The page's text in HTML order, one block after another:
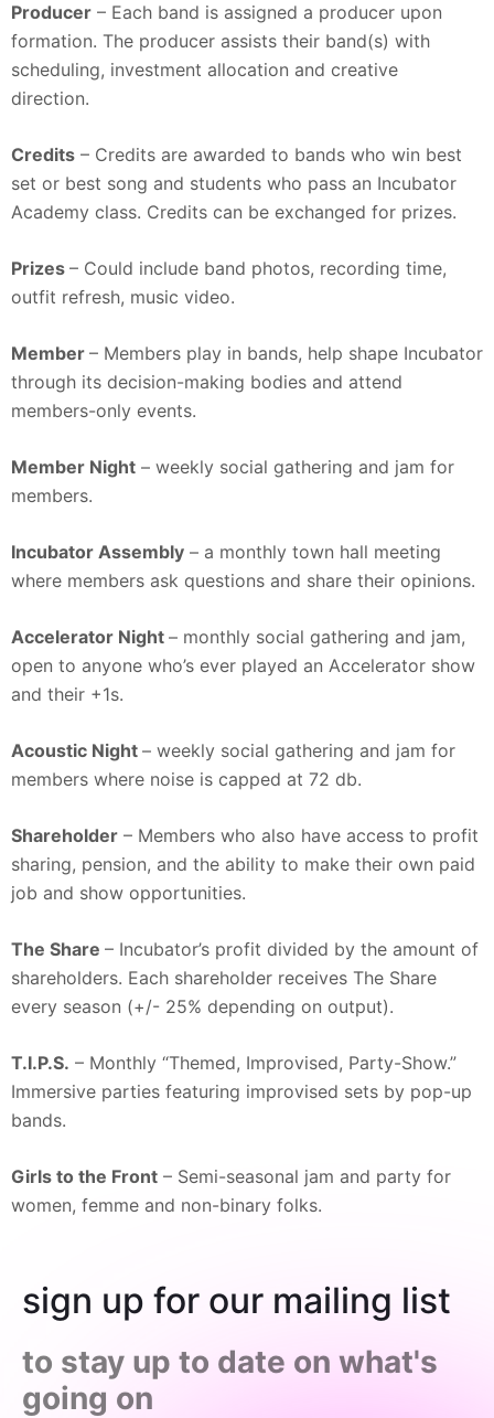
Producer – Each band is assigned a producer upon
formation. The producer assists their band(s) with
scheduling, investment allocation and creative
direction.
Credits – Credits are awarded to bands who win best
set or best song and students who pass an Incubator
Academy class. Credits can be exchanged for prizes.
Prizes – Could include band photos, recording time,
outfit refresh, music video.
Member – Members play in bands, help shape Incubator
through its decision-making bodies and attend
members-only events.
Member Night – weekly social gathering and jam for
members.
Incubator Assembly – a monthly town hall meeting
where members ask questions and share their opinions.
Accelerator Night – monthly social gathering and jam,
open to anyone who’s ever played an Accelerator show
and their +1s.
Acoustic Night – weekly social gathering and jam for
members where noise is capped at 72 db.
Shareholder – Members who also have access to profit
sharing, pension, and the ability to make their own paid
job and show opportunities.
The Share – Incubator’s profit divided by the amount of
shareholders. Each shareholder receives The Share
every season (+/- 25% depending on output).
T.I.P.S. – Monthly “Themed, Improvised, Party-Show.”
Immersive parties featuring improvised sets by pop-up
bands.
Girls to the Front – Semi-seasonal jam and party for
women, femme and non-binary folks.
sign up for our mailing list
to stay up to date on what's
going on